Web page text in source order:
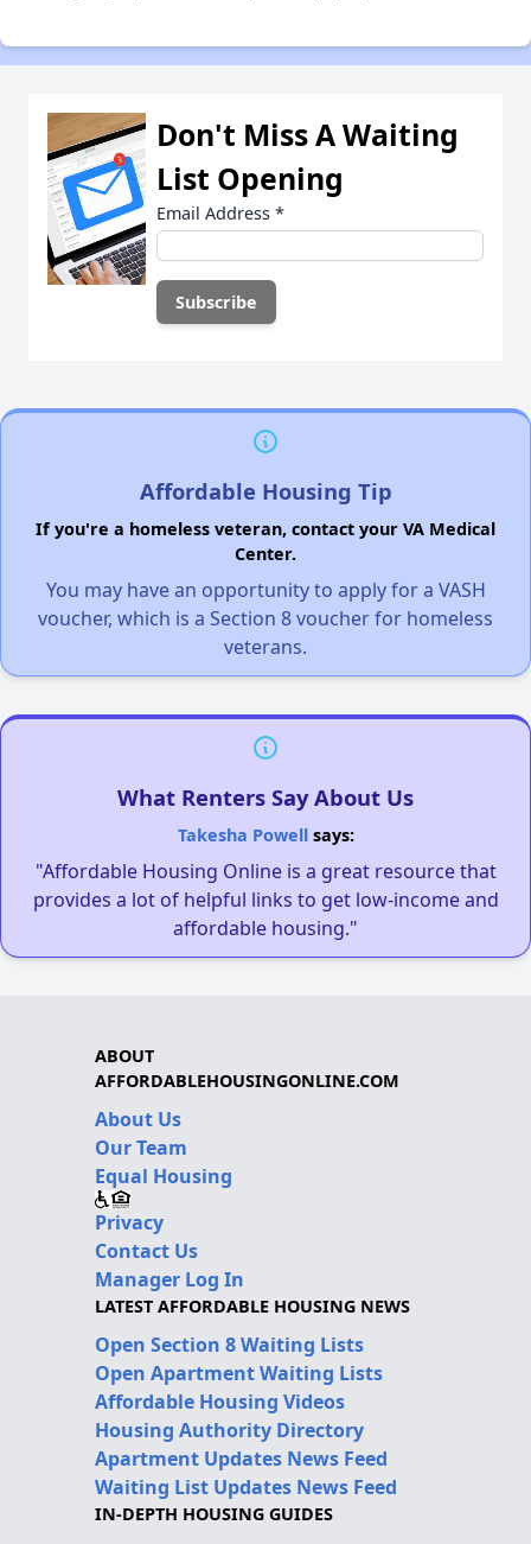
Don't Miss A Waiting
List Opening
Email Address *
Affordable Housing Tip
If you're a homeless veteran, contact your VA Medical
Center.
You may have an opportunity to apply for a VASH
voucher, which is a Section 8 voucher for homeless
veterans.
What Renters Say About Us
Takesha Powellsays:
"Affordable Housing Online is a great resource that
provides a lot of helpful links to get low-income and
affordable housing."
ABOUT
AFFORDABLEHOUSINGONLINE.COM
About Us
Our Team
Equal Housing
Privacy
Contact Us
Manager Log In
LATEST AFFORDABLE HOUSING NEWS
Open Section 8 Waiting Lists
Open Apartment Waiting Lists
Affordable Housing Videos
Housing Authority Directory
Apartment Updates News Feed
Waiting List Updates News Feed
IN-DEPTH HOUSING GUIDES